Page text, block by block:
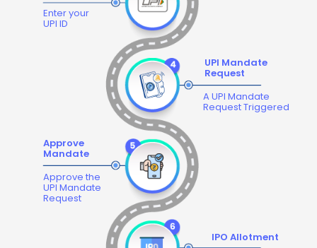
Enter your
UPI ID
UPI Mandate
Request
A UPI Mandate
Request Triggered
Approve
Mandate
Approve the
UPI Mandate
Request
IPO Allotment